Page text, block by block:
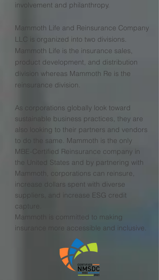
involvement and philanthropy.
Mammoth Life and Reinsurance Company
LLC is organized into two divisions.
Mammoth Life is the insurance sales,
product development, and distribution
division whereas Mammoth Re is the
reinsurance division.
As corporations globally look toward
sustainable business practices, they are
also looking to their partners and vendors
to do the same. Mammoth is the only
MBE-Certified Reinsurance company in
the United States and by partnering with
Mammoth, corporations can reinsure,
increase dollars spent with diverse
suppliers, and increase ESG credit
capture.
Mammoth is committed to making
insurance more accessible and inclusive.